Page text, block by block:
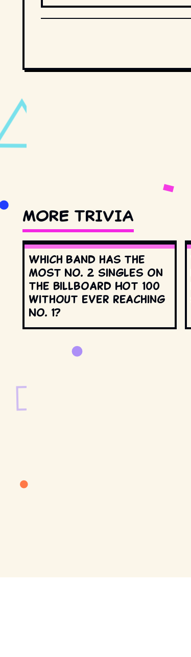
MORE TRIVIA
Which band has the
most No. 2 singles on
the Billboard Hot 100
without ever reaching
No. 1?